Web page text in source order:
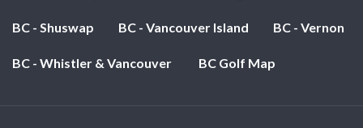
BC - Shuswap BC - Vancouver Island BC - Vernon
BC - Whistler & Vancouver BC Golf Map